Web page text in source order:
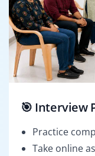
🎯 Interview
Practice
Take online